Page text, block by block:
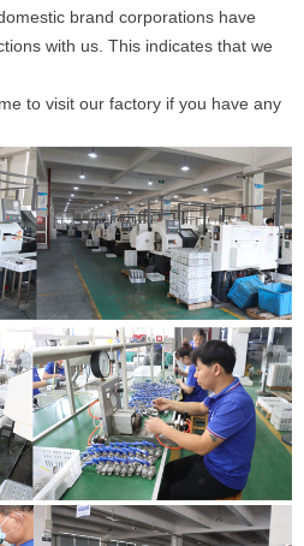
brand corporations have
with us. This indicates that we
to visit our factory if you have any